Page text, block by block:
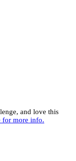
and love this
for more info.